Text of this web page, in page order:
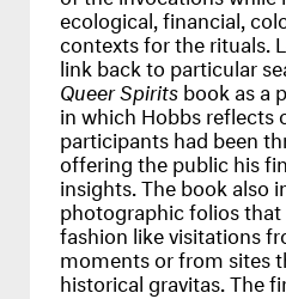
ecological, financial,
contexts for the rituals.
link back to particular
Queer Spiritsbook as a
in which Hobbs reflects
participants had been
offering the public his
insights. The book also
photographic folios
fashion like visitations
moments or from sites
historical gravitas. The